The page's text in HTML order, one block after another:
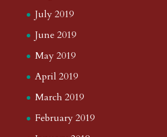
July 2019
June 2019
May 2019
April 2019
March 2019
February 2019